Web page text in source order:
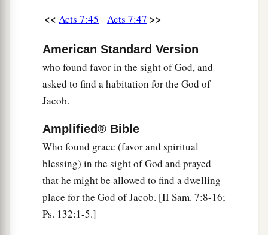
persecute? And they killed those who foretold
the coming of the Just One, of whom you now
have become the betrayers and murderers,
awho have received the law by the direction of
angels and have not kept
aWhen they heard these things they were
to the heart, and they gnashed at him withtheir
teeth. ‡
<< Acts 7:45 Acts 7:47 >>
American Standard Version
who found favor in the sight of God, and
asked to find a habitation for the God of
Jacob.
Amplified® Bible
Who found grace (favor and spiritual
blessing) in the sight of God and prayed
that he might be allowed to find a dwelling
place for the God of Jacob. [II Sam. 7:8-16;
Ps. 132:1-5.]